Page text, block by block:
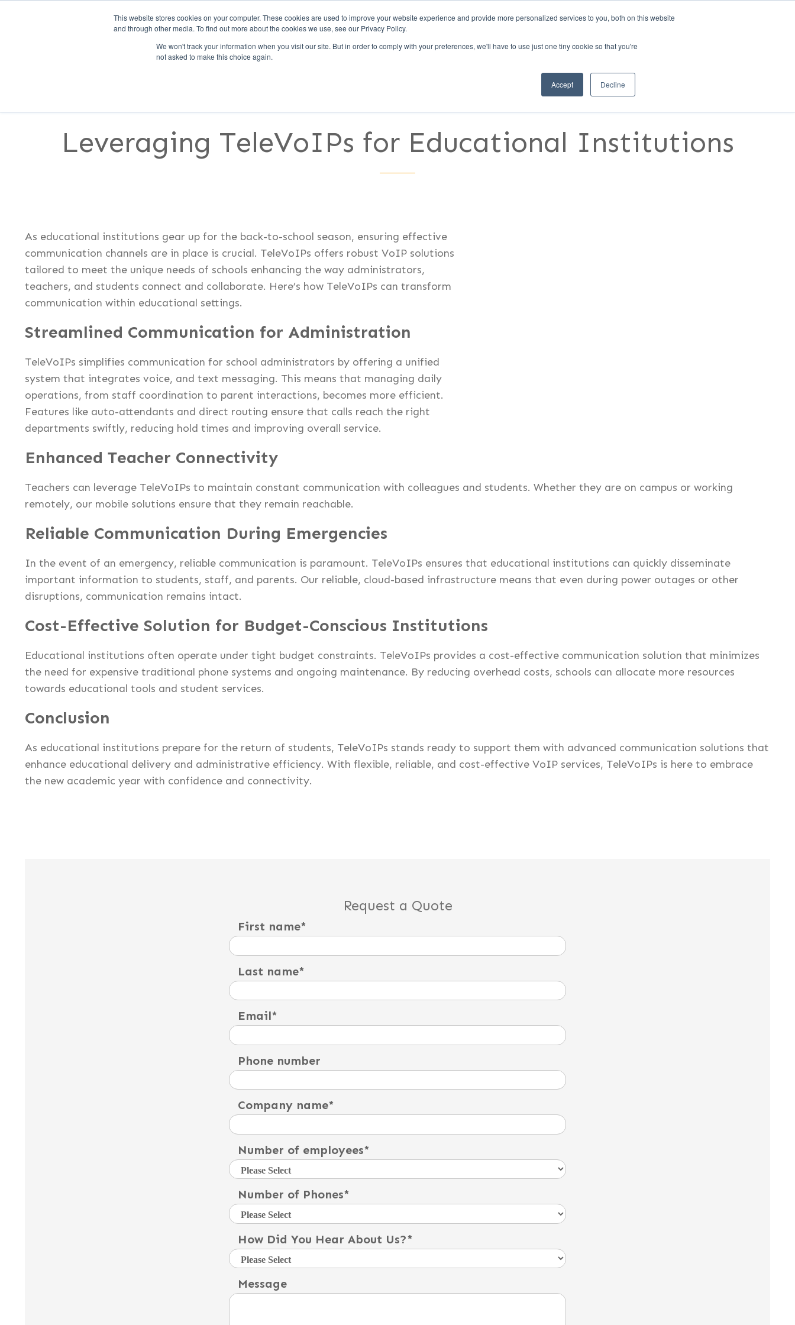
This website stores cookies on your computer. These cookies are used to improve your website experience and provide more personalized services to you, both on this website
and through other media. To find out more about the cookies we use, see our Privacy Policy.
We won't track your information when you visit our site. But in order to comply with your preferences, we'll have to use just one tiny cookie so that you're
not asked to make this choice again.
Accept Decline
RESOURCES CONTACT US
Leveraging TeleVoIPs for Educational Institutions
As educational institutions gear up for the back-to-school season, ensuring effective
communication channels are in place is crucial. TeleVoIPs offers robust VoIP solutions
tailored to meet the unique needs of schools enhancing the way administrators,
teachers, and students connect and collaborate. Here’s how TeleVoIPs can transform
communication within educational settings.
Streamlined Communication for Administration
TeleVoIPs simplifies communication for school administrators by offering a unified
system that integrates voice, and text messaging. This means that managing daily
operations, from staff coordination to parent interactions, becomes more efficient.
Features like auto-attendants and direct routing ensure that calls reach the right
departments swiftly, reducing hold times and improving overall service.
Enhanced Teacher Connectivity
Teachers can leverage TeleVoIPs to maintain constant communication with colleagues and students. Whether they are on campus or working
remotely, our mobile solutions ensure that they remain reachable.
Reliable Communication During Emergencies
In the event of an emergency, reliable communication is paramount. TeleVoIPs ensures that educational institutions can quickly disseminate
important information to students, staff, and parents. Our reliable, cloud-based infrastructure means that even during power outages or other
disruptions, communication remains intact.
Cost-Effective Solution for Budget-Conscious Institutions
Educational institutions often operate under tight budget constraints. TeleVoIPs provides a cost-effective communication solution that minimizes
the need for expensive traditional phone systems and ongoing maintenance. By reducing overhead costs, schools can allocate more resources
towards educational tools and student services.
Conclusion
As educational institutions prepare for the return of students, TeleVoIPs stands ready to support them with advanced communication solutions that
enhance educational delivery and administrative efficiency. With flexible, reliable, and cost-effective VoIP services, TeleVoIPs is here to embrace
the new academic year with confidence and connectivity.
Request a Quote
First name*
Last name*
Email*
Phone number
Company name*
Number of employees*
Number of Phones*
How Did You Hear About Us?*
Message